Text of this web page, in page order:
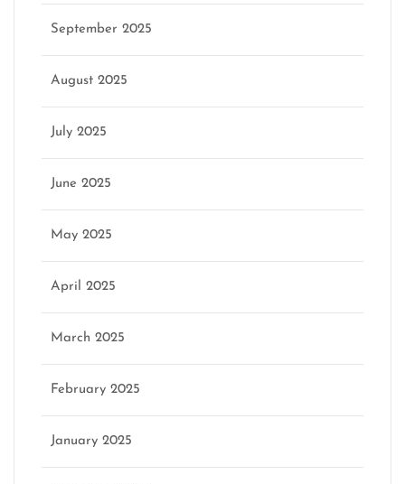
September 2025
August 2025
July 2025
June 2025
May 2025
April 2025
March 2025
February 2025
January 2025